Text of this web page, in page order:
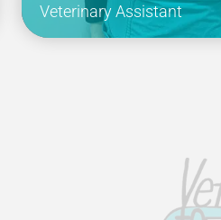
Veterinary Assistant